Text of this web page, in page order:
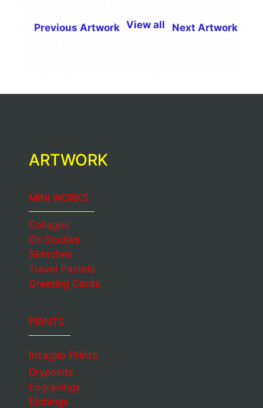
Previous Artwork View all Next Artwork
ARTWORK
MINI WORKS
Collages
Oil Studies
Sketches
Travel Pastels
Greeting Cards
PRINTS
Intaglio Prints
Drypoints
Engravings
Etchings